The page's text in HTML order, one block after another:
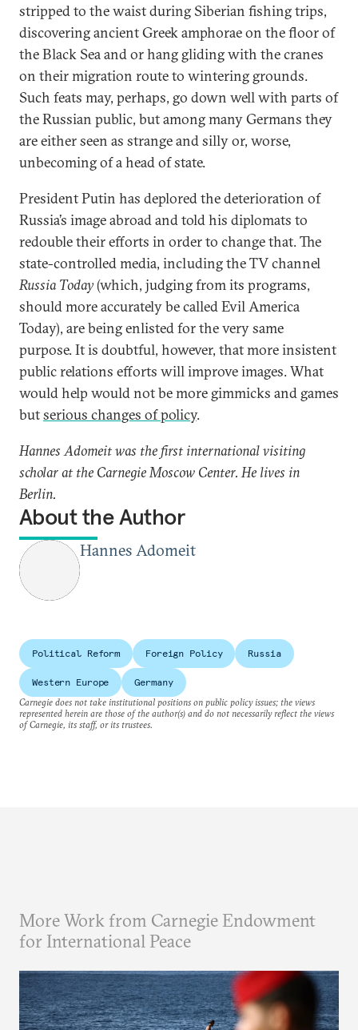
stripped to the waist during Siberian fishing trips,
discovering ancient Greek amphorae on the floor of
the Black Sea and or hang gliding with the cranes
on their migration route to wintering grounds.
Such feats may, perhaps, go down well with parts of
the Russian public, but among many Germans they
are either seen as strange and silly or, worse,
unbecoming of a head of state.
President Putin has deplored the deterioration of
Russia’s image abroad and told his diplomats to
redouble their efforts in order to change that. The
state-controlled media, including the TV channel
Russia Today(which, judging from its programs,
should more accurately be called Evil America
Today), are being enlisted for the very same
purpose. It is doubtful, however, that more insistent
public relations efforts will improve images. What
would help would not be more gimmicks and games
butserious changes of policy.
Hannes Adomeit was the first international visiting
scholar at the Carnegie Moscow Center. He lives in
Berlin.
About the Author
Hannes Adomeit
Political Reform Foreign Policy Russia
Western Europe
Germany
Carnegie does not take institutional positions on public policy issues; the views
represented herein are those of the author(s) and do not necessarily reflect the views
of Carnegie, its staff, or its trustees.
More Work from Carnegie Endowment
for International Peace